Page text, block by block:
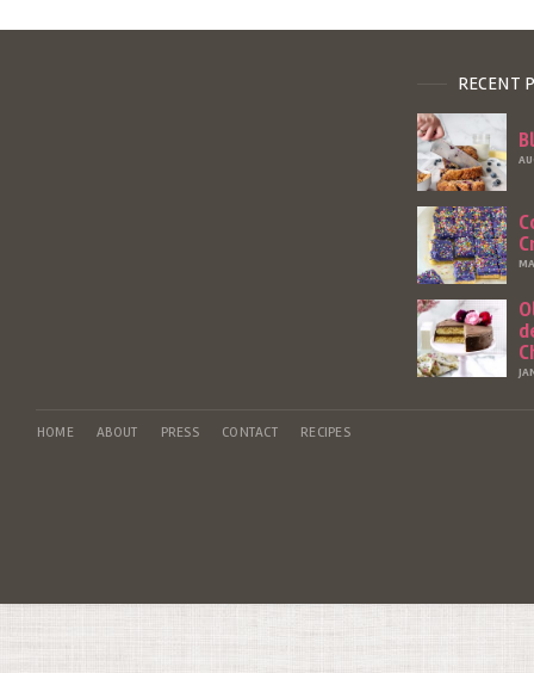
RECENT
HOME ABOUT PRESS CONTACT RECIPES